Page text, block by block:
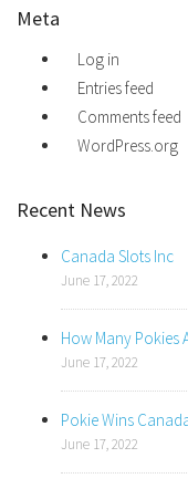
Meta
Log in
Entries feed
Comments feed
WordPress.org
Recent News
Canada Slots Inc
June 17, 2022
How Many Pokies
June 17, 2022
Pokie Wins
June 17, 2022